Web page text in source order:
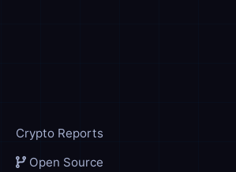
Crypto Reports
Open Source